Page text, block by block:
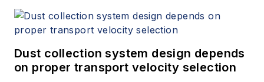
Dust collection system design depends
on proper transport velocity selection